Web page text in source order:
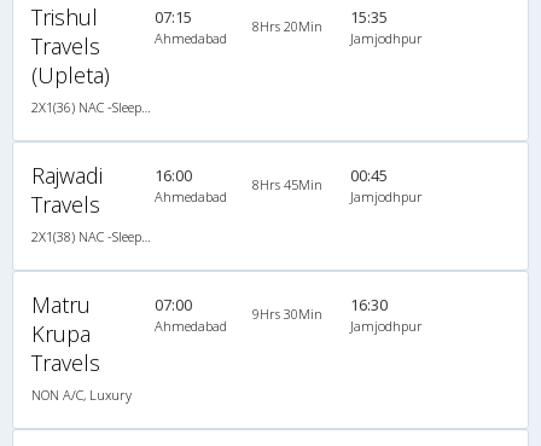
Trishul
Travels
(Upleta)
07:15
Ahmedabad
8Hrs 20Min 15:35
Jamjodhpur
Rajwadi
Travels
16:00
Ahmedabad
8Hrs 45Min 00:45
Jamjodhpur
Matru
Krupa
Travels
NON A/C, Luxury
07:00
Ahmedabad
9Hrs 30Min 16:30
Jamjodhpur